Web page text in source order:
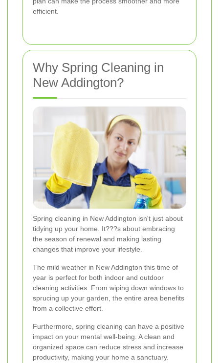
efficient.
Why Spring Cleaning in
New Addington?
Spring cleaning in New Addington isn't just about
tidying up your home. It???s about embracing
the season of renewal and making lasting
changes that improve your lifestyle.
The mild weather in New Addington this time of
year is perfect for both indoor and outdoor
cleaning activities. From wiping down windows to
sprucing up your garden, the entire area benefits
from a collective effort.
Furthermore, spring cleaning can have a positive
impact on your mental well-being. A clean and
organized space can reduce stress and increase
productivity, making your home a sanctuary.